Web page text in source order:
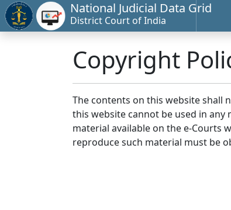
National Judicial Data Grid
District Court of India
Copyright
The contents on this website shall
this website cannot be used in
material available on the e-Courts
reproduce such material must be